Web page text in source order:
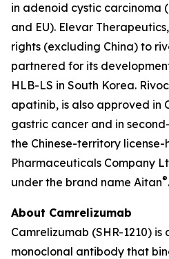
in adenoid cystic carcinoma
and EU). Elevar
rights (excluding China) to
partnered for its
HLB-LS in South Korea.
apatinib, is also approved in
gastric cancer and in
the Chinese-territory
Pharmaceuticals Company
under the brand name Aitan®.
About Camrelizumab
Camrelizumab (SHR-1210) is
monoclonal antibody that